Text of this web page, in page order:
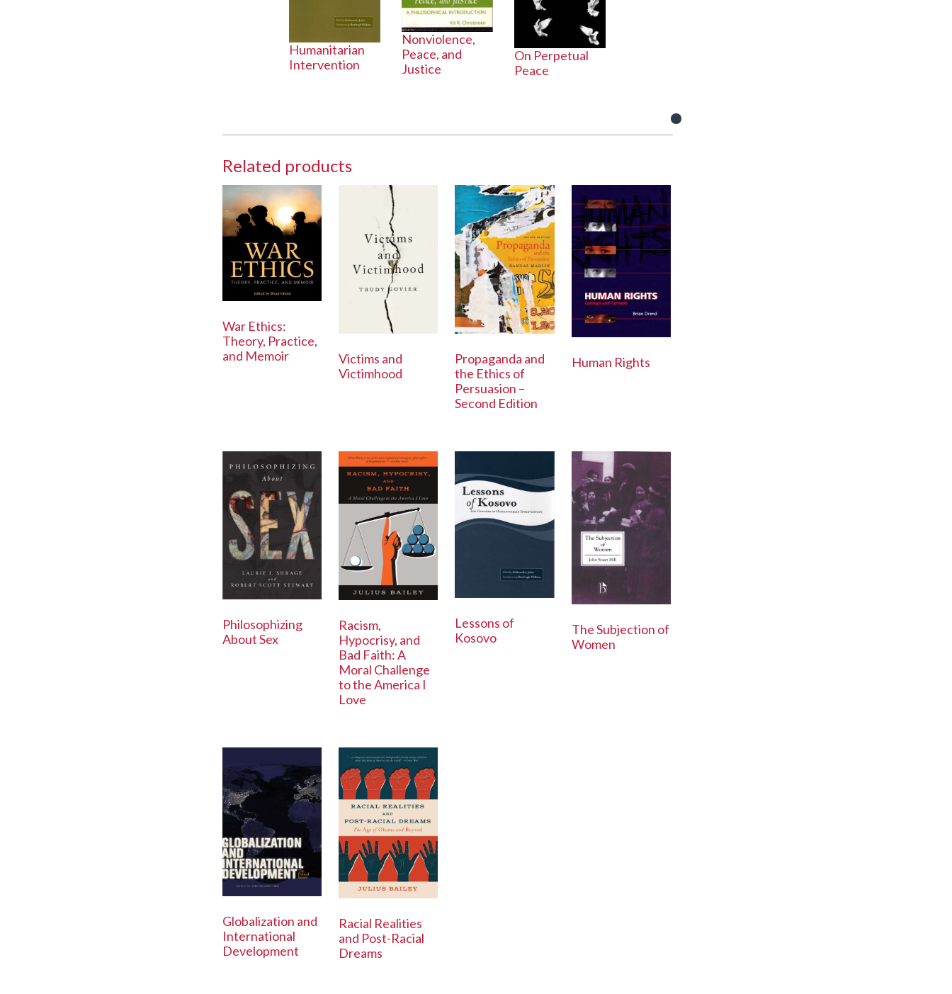
Humanitarian
Intervention
Nonviolence,
Peace, and
Justice
On Perpetual
Peace
Related products
War Ethics:
Theory, Practice,
and Memoir
Victims and
Victimhood
Propaganda and
the Ethics of
Persuasion –
Second Edition
Human Rights
Philosophizing
About Sex
Racism,
Hypocrisy, and
Bad Faith: A
Moral Challenge
to the America I
Love
Lessons of
Kosovo
The Subjection of
Women
Globalization and
International
Development
Racial Realities
and Post-Racial
Dreams